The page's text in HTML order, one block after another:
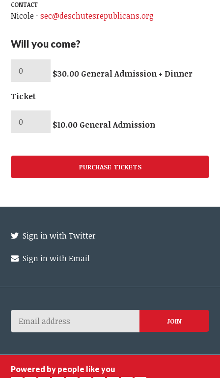
CONTACT
Nicole ·sec@deschutesrepublicans.org
Will you come?
$30.00 General Admission + Dinner
Ticket
$10.00 General Admission
Sign in with Twitter
Sign in with Email
Powered by people like you